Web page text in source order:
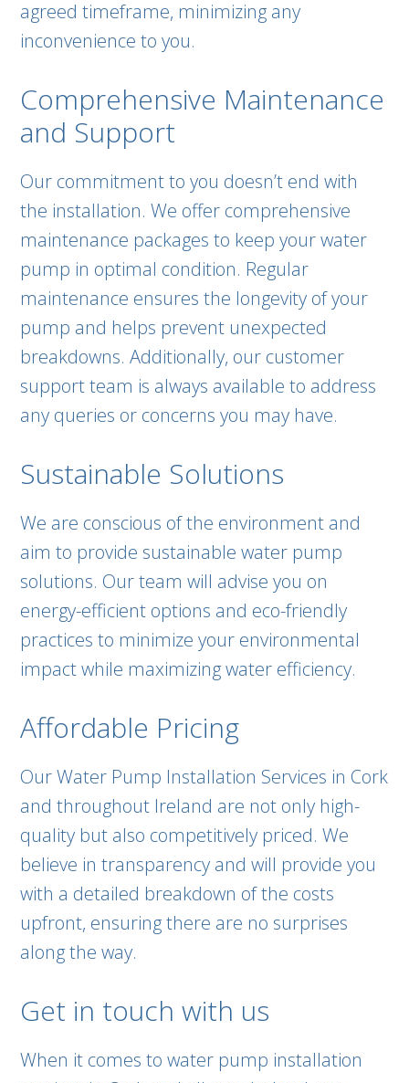
agreed timeframe, minimizing any
inconvenience to you.
Comprehensive Maintenance
and Support
Our commitment to you doesn’t end with
the installation. We offer comprehensive
maintenance packages to keep your water
pump in optimal condition. Regular
maintenance ensures the longevity of your
pump and helps prevent unexpected
breakdowns. Additionally, our customer
support team is always available to address
any queries or concerns you may have.
Sustainable Solutions
We are conscious of the environment and
aim to provide sustainable water pump
solutions. Our team will advise you on
energy-efficient options and eco-friendly
practices to minimize your environmental
impact while maximizing water efficiency.
Affordable Pricing
Our Water Pump Installation Services in Cork
and throughout Ireland are not only high-
quality but also competitively priced. We
believe in transparency and will provide you
with a detailed breakdown of the costs
upfront, ensuring there are no surprises
along the way.
Get in touch with us
When it comes to water pump installation